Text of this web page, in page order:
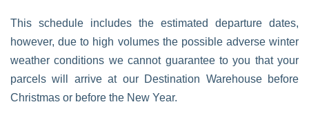
This schedule includes the estimated departure dates,
however, due to high volumes the possible adverse winter
weather conditions we cannot guarantee to you that your
parcels will arrive at our Destination Warehouse before
Christmas or before the New Year.